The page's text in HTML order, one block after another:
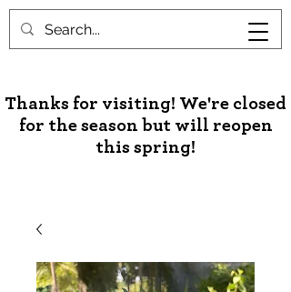
Unusual Palms & Plants
Thanks for visiting! We're closed
for the season but will reopen
this spring!